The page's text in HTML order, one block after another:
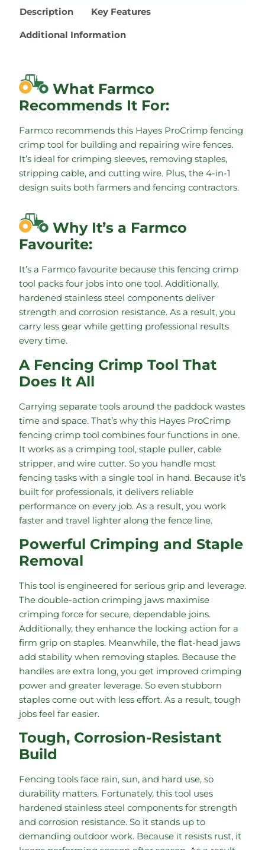
Description Key Features
Additional Information
What Farmco
Recommends It For:
Farmco recommends this Hayes ProCrimp fencing
crimp tool for building and repairing wire fences.
It’s ideal for crimping sleeves, removing staples,
stripping cable, and cutting wire. Plus, the 4-in-1
design suits both farmers and fencing contractors.
Why It’s a Farmco
Favourite:
It’s a Farmco favourite because this fencing crimp
tool packs four jobs into one tool. Additionally,
hardened stainless steel components deliver
strength and corrosion resistance. As a result, you
carry less gear while getting professional results
every time.
A Fencing Crimp Tool That
Does It All
Carrying separate tools around the paddock wastes
time and space. That’s why this Hayes ProCrimp
fencing crimp tool combines four functions in one.
It works as a crimping tool, staple puller, cable
stripper, and wire cutter. So you handle most
fencing tasks with a single tool in hand. Because it’s
built for professionals, it delivers reliable
performance on every job. As a result, you work
faster and travel lighter along the fence line.
Powerful Crimping and Staple
Removal
This tool is engineered for serious grip and leverage.
The double-action crimping jaws maximise
crimping force for secure, dependable joins.
Additionally, they enhance the locking action for a
firm grip on staples. Meanwhile, the flat-head jaws
add stability when removing staples. Because the
handles are extra long, you get improved crimping
power and greater leverage. So even stubborn
staples come out with less effort. As a result, tough
jobs feel far easier.
Tough, Corrosion-Resistant
Build
Fencing tools face rain, sun, and hard use, so
durability matters. Fortunately, this tool uses
hardened stainless steel components for strength
and corrosion resistance. So it stands up to
demanding outdoor work. Because it resists rust, it